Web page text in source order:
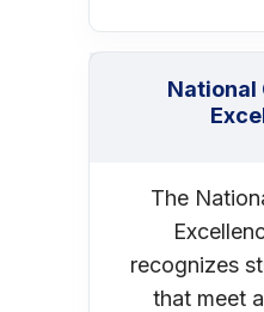
National
The
recognizes
that meet